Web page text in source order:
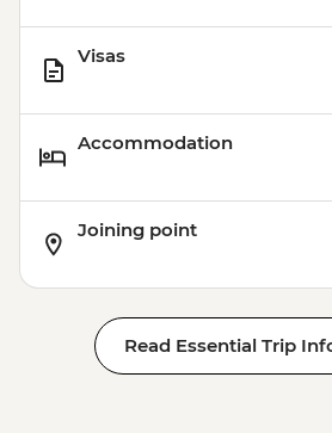
Visas
Accommodation
Joining point
Read Essential Trip